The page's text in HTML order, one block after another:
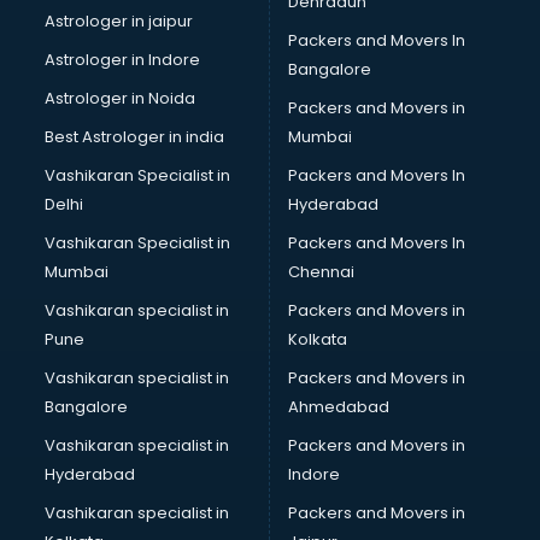
Bike on Rent services in visakhapatnam
Bipap Machine on Rent services in visakhapatnam
Birthday Party Decorators services in visakhapatnam
Birthday Party Organisers services in visakhapatnam
Black Magic Remedy services in visakhapatnam
Blazer on Rent services in visakhapatnam
Block Chain services in visakhapatnam
Blouse Designers services in visakhapatnam
BMW On Rent services in visakhapatnam
Boat Service Center services in visakhapatnam
Body to Body Massage services in visakhapatnam
Body to body massage at home services in
Book printing services in visakhapatnam
Bookkeeping services in visakhapatnam
Boutiques services in visakhapatnam
BPO services in visakhapatnam
Branding services in visakhapatnam
Astrologer in jaipur
Astrologer in Indore
Astrologer in Noida
Best Astrologer in india
Vashikaran Specialist in
Delhi
Vashikaran Specialist in
Mumbai
Vashikaran specialist in
Pune
Vashikaran specialist in
Bangalore
Vashikaran specialist in
Hyderabad
Vashikaran specialist in
Packers and Movers In
Bangalore
Packers and Movers in
Mumbai
Packers and Movers In
Hyderabad
Packers and Movers In
Chennai
Packers and Movers in
Kolkata
Packers and Movers in
Ahmedabad
Packers and Movers in
Indore
Packers and Movers in